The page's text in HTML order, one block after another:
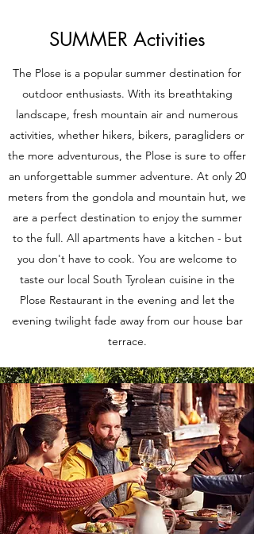
SUMMER Activities
The Plose is a popular summer destination for
outdoor enthusiasts. With its breathtaking
landscape, fresh mountain air and numerous
activities, whether hikers, bikers, paragliders or
the more adventurous, the Plose is sure to offer
an unforgettable summer adventure. At only 20
meters from the gondola and mountain hut, we
are a perfect destination to enjoy the summer
to the full. All apartments have a kitchen - but
you don't have to cook. You are welcome to
taste our local South Tyrolean cuisine in the
Plose Restaurant in the evening and let the
evening twilight fade away from our house bar
terrace.